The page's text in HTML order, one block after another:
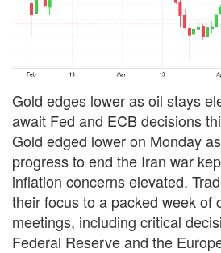
Gold edges lower as oil stays
await Fed and ECB decisions
Gold edged lower on Monday
progress to end the Iran war
inflation concerns elevated.
their focus to a packed week of
meetings, including critical
Federal Reserve and the